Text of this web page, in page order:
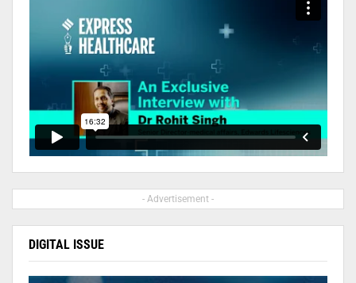
- Advertisement -
DIGITAL ISSUE